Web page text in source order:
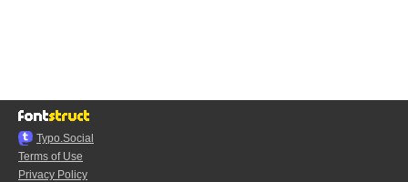
Typo.Social
Terms of Use
Privacy Policy